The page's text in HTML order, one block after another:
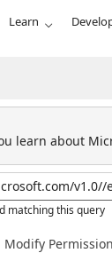
Learn
learn about
matching this query
Modify